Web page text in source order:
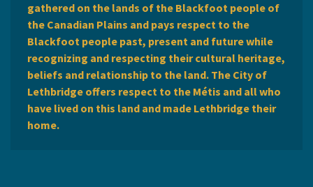
gathered on the lands of the Blackfoot people of
the Canadian Plains and pays respect to the
Blackfoot people past, present and future while
recognizing and respecting their cultural heritage,
beliefs and relationship to the land. The City of
Lethbridge offers respect to the Métis and all who
have lived on this land and made Lethbridge their
home.